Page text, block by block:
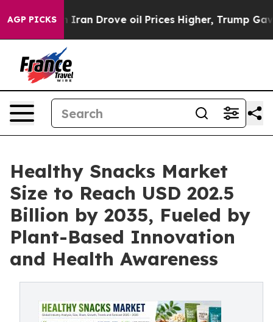
AGP PICKS
Drove oil Prices Higher, Trump Gave Politically
Healthy Snacks Market
Size to Reach USD 202.5
Billion by 2035, Fueled by
Plant-Based Innovation
and Health Awareness